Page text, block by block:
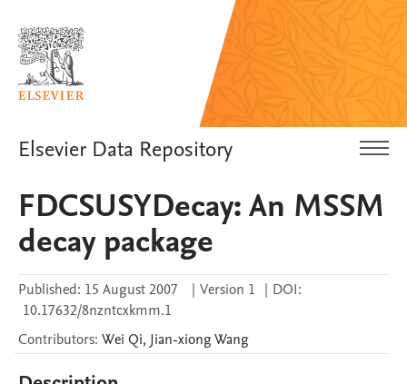
Elsevier Data Repository
FDCSUSYDecay: An MSSM
decay package
Published: 15 August 2007 | Version 1 | DOI:
10.17632/8nzntcxkmm.1
Contributors: Wei Qi, Jian-xiongWang